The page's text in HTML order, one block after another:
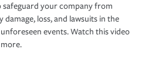
safeguard your company from
damage, loss, and lawsuits in the
events. Watch this video